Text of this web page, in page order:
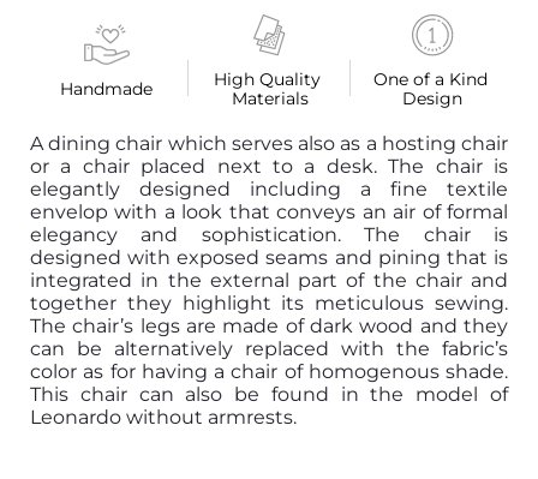
Handmade
High Quality
Materials
One of a Kind
Design
A dining chair which serves also as a hosting chair
or a chair placed next to a desk. The chair is
elegantly designed including a fine textile
envelop with a look that conveys an air of formal
elegancy and sophistication. The chair is
designed with exposed seams and pining that is
integrated in the external part of the chair and
together they highlight its meticulous sewing.
The chair’s legs are made of dark wood and they
can be alternatively replaced with the fabric’s
color as for having a chair of homogenous shade.
This chair can also be found in the model of
Leonardo without armrests.